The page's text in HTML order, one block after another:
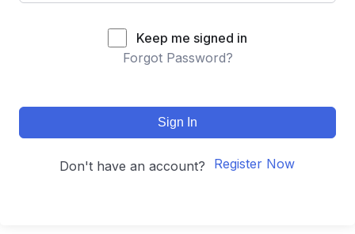
Keep me signed in
Forgot Password?
Sign In
Don't have an account? Register Now